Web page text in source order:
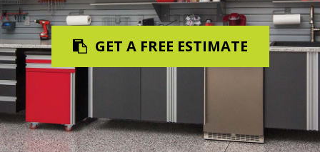
GET A FREE ESTIMATE